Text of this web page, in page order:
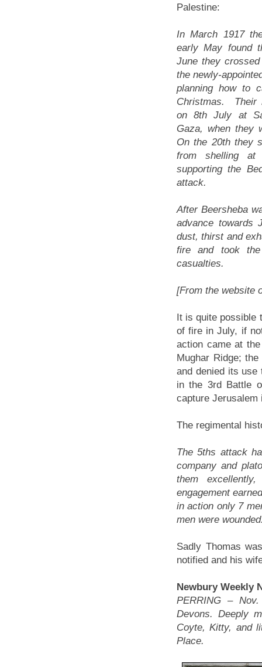
Palestine:
In March 1917
early May found
June they
the newly-
planning how to
Christmas. Their
on 8th July at
Gaza, when they
On the 20th they
from shelling at
supporting the
attack.
After Beersheba
advance towards
dust, thirst and
fire and took the
casualties.
[From the website
It is quite possible
of fire in July, if
action came at
Mughar Ridge;
and denied its use
in the 3rd Battle
capture Jerusalem
The regimental
The 5ths attack
company and
them
engagement
in action only 7
men were
Sadly Thomas
notified and his
Newbury Weekly
PERRING –
Devons. Deeply
Coyte, Kitty, and
Place.